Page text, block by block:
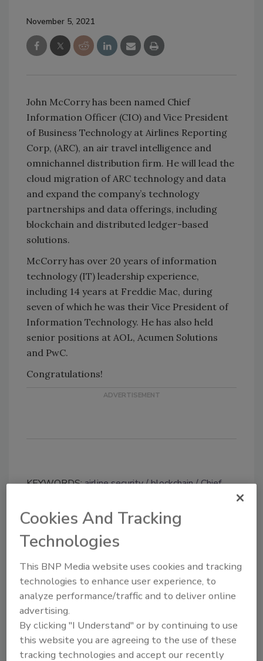
November 5, 2021
John McCorry has been named Chief
Information Officer (CIO) and Vice President
of Business Technology at Airlines Reporting
Corp, (ARC), an air travel intelligence and
omnichannel distribution firm. He will lead the
cloud migration of ARC technology and data
and expand the company’s technology
partnerships and data offerings, including
blockchain and distributed ledger-based
solutions.
McCorry has over 20 years of information
technology (IT) leadership experience,
including 14 years at Freddie Mac, during
seven of which he was their Vice President of
Information Technology. He has also held
senior positions at AOL, Acumen Solutions
and PwC.
Congratulations!
KEYWORDS:airline security blockchain Chief
intelligence sharing
security leaders
Share This Story
Cookies And Tracking
Technologies
This BNP Media website uses cookies and tracking
technologies to enhance user experience, to
analyze performance/traffic and to deliver online
advertising.
By clicking "I Understand" or by continuing to use
this website you are agreeing to the use of these
tracking technologies and accept our recently